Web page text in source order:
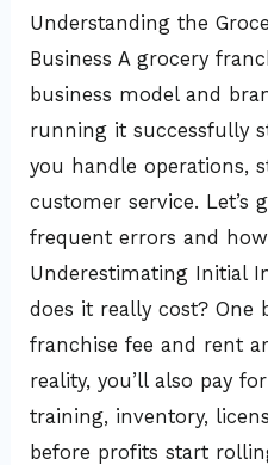
Understanding the
Business A grocery
business model and
running it successfully
you handle operations,
customer service.
frequent errors and
Underestimating Initial
does it really cost?
franchise fee and rent
reality, you’ll also pay
training, inventory,
before profits start